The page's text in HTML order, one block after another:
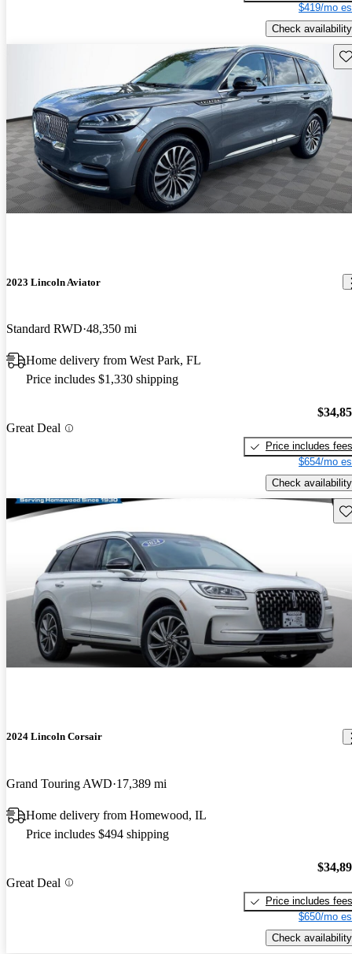
$419/mo
Check availability
2023 Lincoln Aviator
Standard RWD 48,350 mi
Home delivery from West Park, FL
Price includes $1,330 shipping
Great Deal
Price includes fees
$654/mo
Check availability
2024 Lincoln Corsair
Grand Touring AWD 17,389 mi
Home delivery from Homewood, IL
Price includes $494 shipping
Great Deal
Price includes fees
$650/mo
Check availability